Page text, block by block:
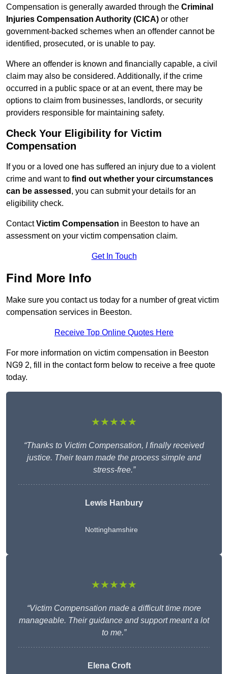
Compensation is generally awarded through the Criminal
Injuries Compensation Authority (CICA) or other
government-backed schemes when an offender cannot be
identified, prosecuted, or is unable to pay.
Where an offender is known and financially capable, a civil
claim may also be considered. Additionally, if the crime
occurred in a public space or at an event, there may be
options to claim from businesses, landlords, or security
providers responsible for maintaining safety.
Check Your Eligibility for Victim
Compensation
If you or a loved one has suffered an injury due to a violent
crime and want to find out whether your circumstances
can be assessed , you can submit your details for an
eligibility check.
ContactVictim Compensation in Beeston to have an
assessment on your victim compensation claim.
Get In Touch
Find More Info
Make sure you contact us today for a number of great victim
compensation services in Beeston.
Receive Top Online Quotes Here
For more information on victim compensation in Beeston
NG9 2, fill in the contact form below to receive a free quote
today.
★★★★★
“Thanks to Victim Compensation, I finally received
justice. Their team made the process simple and
stress-free.”
Lewis Hanbury
Nottinghamshire
★★★★★
“Victim Compensation made a difficult time more
manageable. Their guidance and support meant a lot
to me.”
Elena Croft